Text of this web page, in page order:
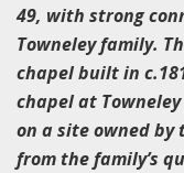
49, with strong
Towneley family.
chapel built in
chapel at
on a site owned
from the family’s